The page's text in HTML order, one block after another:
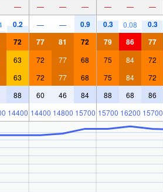
— — — — — — —
0.2 — — 0.9 0.3 0.08 0.3
72 77 81 72 79 86 77
63 72 77 68 75 84 72
63 72 77 68 75 84 72
88 60 46 84 88 68 86
14400 14400 14800 15700 15700 16200 15700